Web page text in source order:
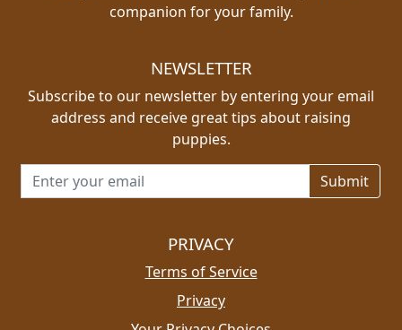
companion for your family.
NEWSLETTER
Subscribe to our newsletter by entering your email
address and receive great tips about raising
puppies.
Email address for newsletter
PRIVACY
Terms of Service
Privacy